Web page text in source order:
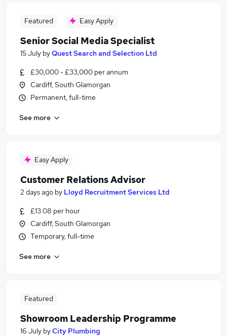
Featured Easy Apply
Senior Social Media Specialist
15 July byQuest Search and Selection Ltd
£30,000 - £33,000 per annum
Cardiff, South Glamorgan
Permanent, full-time
See more
Easy Apply
Customer Relations Advisor
2 days ago by Lloyd Recruitment Services Ltd
£13.08 per hour
Cardiff, South Glamorgan
Temporary, full-time
See more
Featured
Showroom Leadership Programme
16 July byCity Plumbing